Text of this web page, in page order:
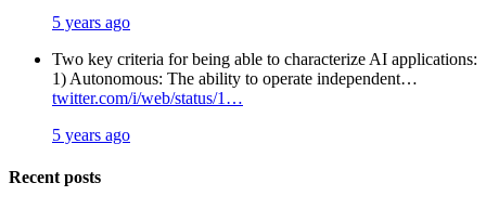
5 years ago
Two key criteria for being able to characterize AI applications:
1) Autonomous: The ability to operate independent…
twitter.com/i/web/status/1…
5 years ago
Recent posts